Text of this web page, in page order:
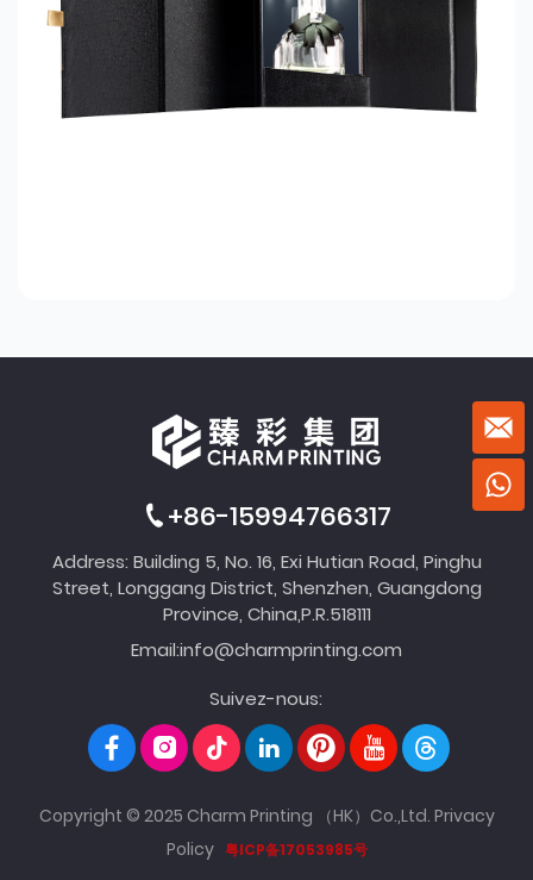
+86-15994766317
Address: Building 5, No. 16, Exi Hutian Road, Pinghu
Street, Longgang District, Shenzhen, Guangdong
Province, China,P.R.518111
Email:info@charmprinting.com
Suivez-nous:
Copyright © 2025 Charm Printing （HK）Co.,Ltd. Privacy
Policy 粤ICP备17053985号